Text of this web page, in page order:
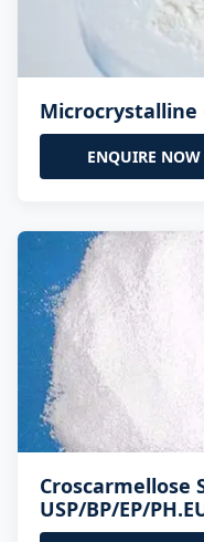
Microcrystalline
ENQUIRE NOW
Croscarmellose
USP/BP/EP/